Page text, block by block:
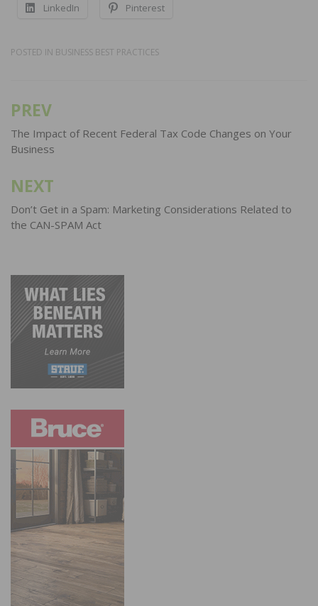
LinkedIn Pinterest
POSTED IN BUSINESS BEST PRACTICES
Post
navigation
PREV
The Impact of Recent Federal Tax Code Changes on Your
Business
NEXT
Don’t Get in a Spam: Marketing Considerations Related to
the CAN-SPAM Act